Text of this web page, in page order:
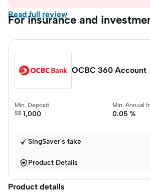
Read full review
For insurance and
OCBC 360 Account
Min. Deposit
S$ 1,000
Min. Annual
0.05 %
SingSaver's take
 Product Details
Product details